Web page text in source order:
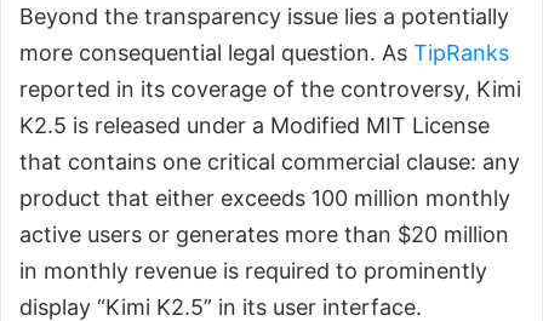
Beyond the transparency issue lies a potentially
more consequential legal question. As TipRanks
reported in its coverage of the controversy, Kimi
K2.5 is released under a Modified MIT License
that contains one critical commercial clause: any
product that either exceeds 100 million monthly
active users or generates more than $20 million
in monthly revenue is required to prominently
display “Kimi K2.5” in its user interface.